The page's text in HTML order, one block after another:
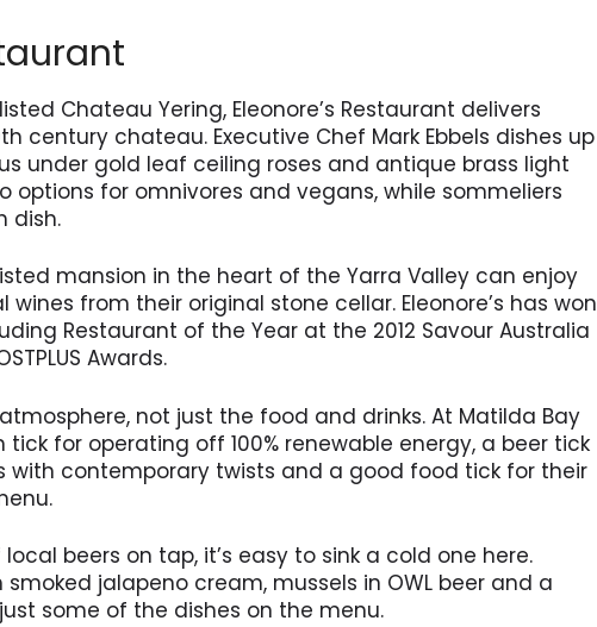
Chateau Yering, Eleonore’s Restaurant delivers
century chateau. Executive Chef Mark Ebbels dishes up
under gold leaf ceiling roses and antique brass light
options for omnivores and vegans, while sommeliers
dish.
mansion in the heart of the Yarra Valley can enjoy
from their original stone cellar. Eleonore’s has won
Restaurant of the Year at the 2012 Savour Australia
Awards.
not just the food and drinks. At Matilda Bay
for operating off 100% renewable energy, a beer tick
with contemporary twists and a good food tick for their
beers on tap, it’s easy to sink a cold one here.
jalapeno cream, mussels in OWL beer and a
some of the dishes on the menu.